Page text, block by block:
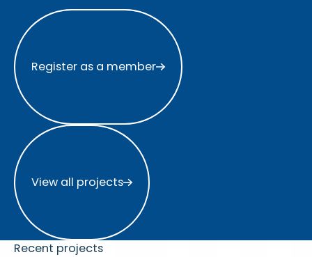
Register as a member
Register as a member
View all projects
View all projects
Recent projects